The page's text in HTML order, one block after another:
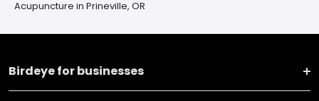
Acupuncture in Prineville, OR
Birdeye for businesses